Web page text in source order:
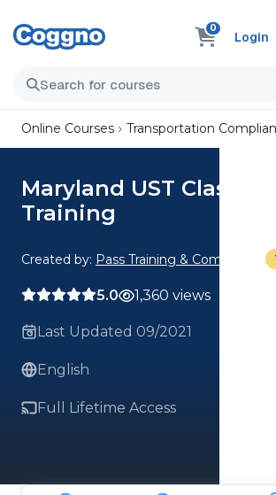
0
Login
Online Courses Transportation
Maryland UST Class C
Training
Created by: Pass Training & Compliance
5.0 1,360 views
Last Updated 09/2021
English
Full Lifetime Access